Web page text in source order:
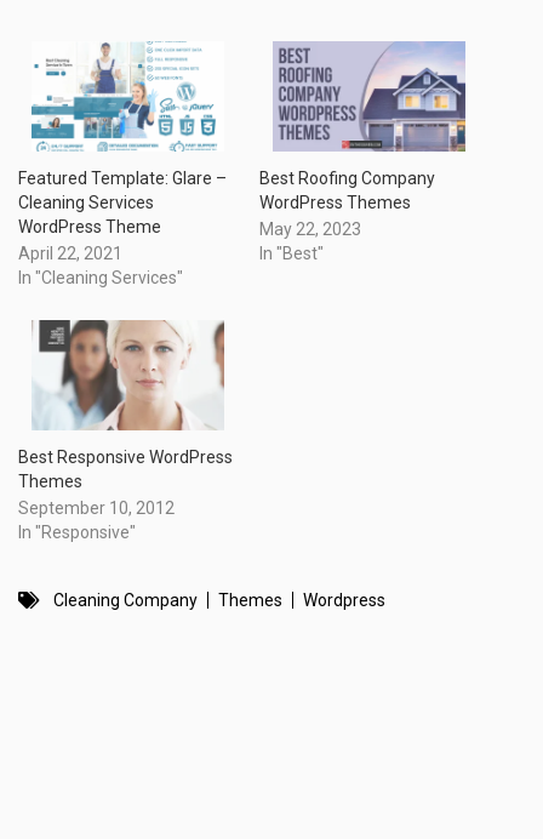
Featured Template: Glare –
Cleaning Services
WordPress Theme
April 22, 2021
In "Cleaning Services"
Best Roofing Company
WordPress Themes
May 22, 2023
In "Best"
Best Responsive WordPress
Themes
September 10, 2012
In "Responsive"
Cleaning Company Themes Wordpress